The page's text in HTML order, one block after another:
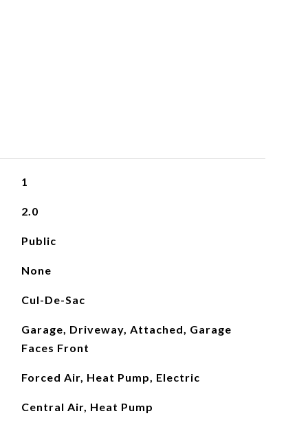
1
2.0
Public
None
Cul-De-Sac
Garage, Driveway, Attached, Garage
Faces Front
Forced Air, Heat Pump, Electric
Central Air, Heat Pump